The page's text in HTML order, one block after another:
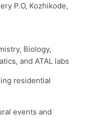
P.O, Kozhikode,
Biology,
and ATAL labs
residential
events and